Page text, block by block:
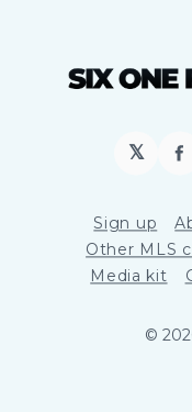
𝕏
Sign up
Other MLS
Media kit
©